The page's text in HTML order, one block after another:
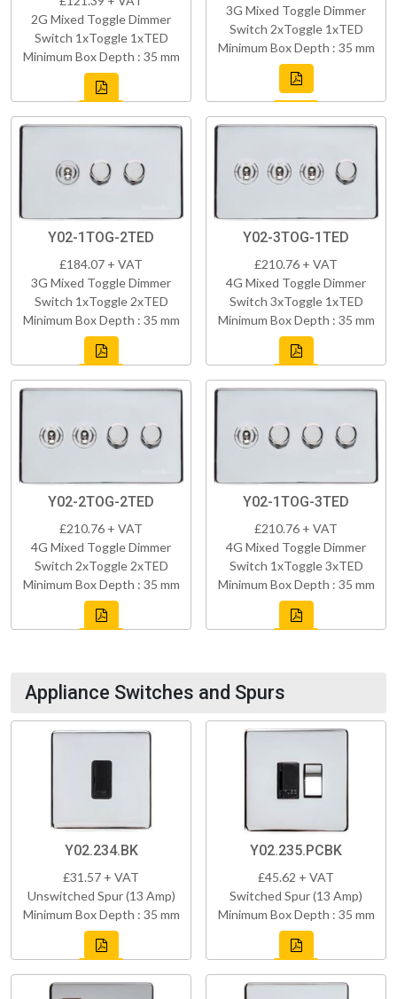
2G Mixed Toggle Dimmer
Switch 1xToggle 1xTED
Minimum Box Depth : 35 mm
3G Mixed Toggle Dimmer
Switch 2xToggle 1xTED
Minimum Box Depth : 35 mm
Y02-1TOG-2TED
£184.07 + VAT
3G Mixed Toggle Dimmer
Switch 1xToggle 2xTED
Minimum Box Depth : 35 mm
Y02-3TOG-1TED
£210.76 + VAT
4G Mixed Toggle Dimmer
Switch 3xToggle 1xTED
Minimum Box Depth : 35 mm
Y02-2TOG-2TED
£210.76 + VAT
4G Mixed Toggle Dimmer
Switch 2xToggle 2xTED
Minimum Box Depth : 35 mm
Y02-1TOG-3TED
£210.76 + VAT
4G Mixed Toggle Dimmer
Switch 1xToggle 3xTED
Minimum Box Depth : 35 mm
Appliance Switches and Spurs
Y02.234.BK
£31.57 + VAT
Unswitched Spur (13 Amp)
Minimum Box Depth : 35 mm
Y02.235.PCBK
£45.62 + VAT
Switched Spur (13 Amp)
Minimum Box Depth : 35 mm